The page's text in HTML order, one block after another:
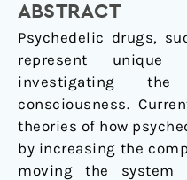
ABSTRACT
Psychedelic drugs,
represent unique
investigating
consciousness.
theories of how
by increasing the
moving the
activity
in
spatial
and
temporal
domains